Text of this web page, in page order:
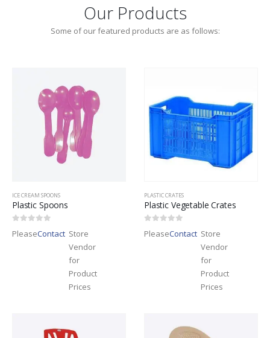
Our Products
Some of our featured products are as follows:
ICE CREAM SPOONS
Plastic Spoons
PleaseContact Store
Vendor
for
Product
Prices
PLASTIC CRATES
Plastic Vegetable Crates
PleaseContact Store
Vendor
for
Product
Prices